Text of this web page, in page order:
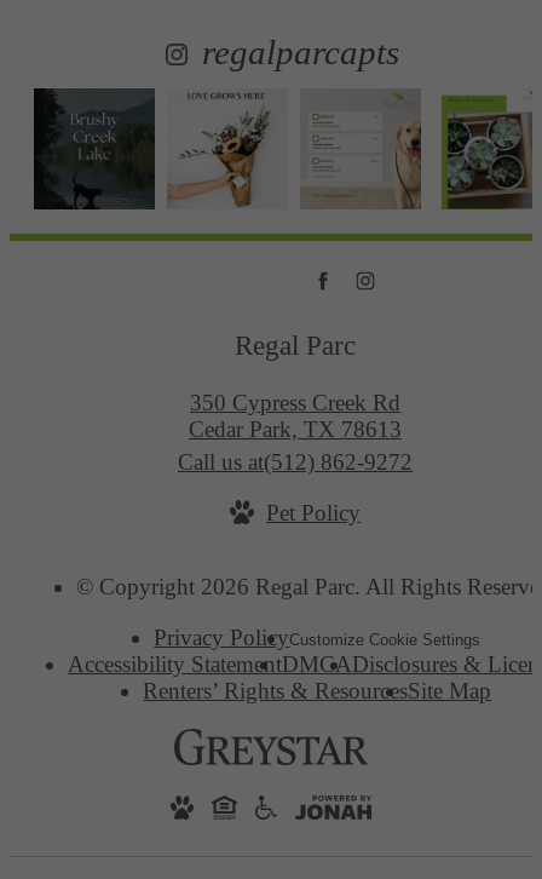
regalparcapts
Regal Parc
350 Cypress Creek Rd
Cedar Park, TX 78613
Call us at(512) 862-9272
Pet Policy
© Copyright 2026 Regal Parc. All Rights
Privacy PolicyCustomize Cookie Settings
Accessibility StatementDMCADisclosures &
Renters’ Rights & ResourcesSite Map